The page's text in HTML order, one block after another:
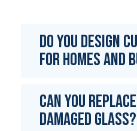
Do you design
for homes and
Can you
damaged glass?